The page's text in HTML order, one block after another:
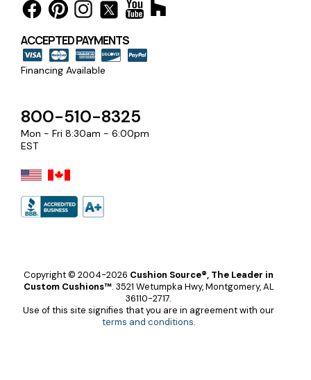
ACCEPTED PAYMENTS
Financing Available
800-510-8325
Mon - Fri 8:30am - 6:00pm
EST
Copyright © 2004-2026 Cushion Source®, The Leader in
Custom Cushions™. 3521 Wetumpka Hwy, Montgomery, AL
36110-2717.
Use of this site signifies that you are in agreement with our
terms and conditions.